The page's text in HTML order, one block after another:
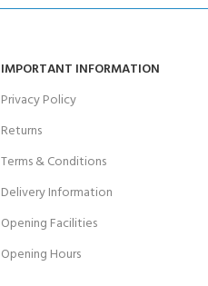
IMPORTANT INFORMATION
Privacy Policy
Returns
Terms & Conditions
Delivery Information
Opening Facilities
Opening Hours